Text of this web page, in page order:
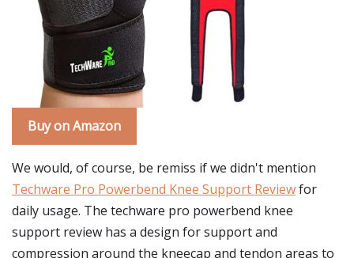
Buy on Amazon
We would, of course, be remiss if we didn't mention
Techware Pro Powerbend Knee Support Reviewfor
daily usage. The techware pro powerbend knee
support review has a design for support and
compression around the kneecap and tendon areas to